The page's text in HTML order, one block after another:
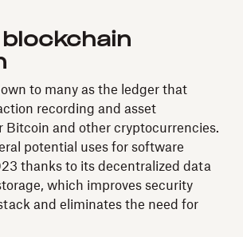
blockchain
to many as the ledger that
recording and asset
Bitcoin and other cryptocurrencies.
potential uses for software
thanks to its decentralized data
which improves security
and eliminates the need for